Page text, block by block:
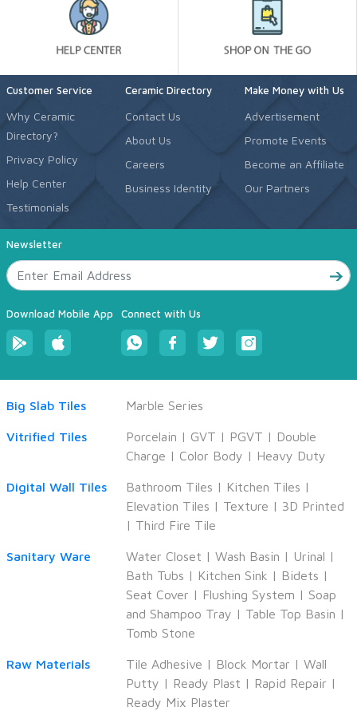
Customer Service
Why Ceramic
Directory?
Privacy Policy
Help Center
Testimonials
Ceramic Directory
Contact Us
About Us
Careers
Business Identity
Make Money with Us
Advertisement
Promote Events
Become an Affiliate
Our Partners
Newsletter
Download Mobile App Connect with Us
Big Slab Tiles Marble Series
Vitrified Tiles Porcelain | GVT | PGVT | Double
Charge | Color Body | Heavy Duty
Digital Wall Tiles Bathroom Tiles | Kitchen Tiles |
Elevation Tiles | Texture | 3D Printed
| Third Fire Tile
Sanitary Ware Water Closet | Wash Basin | Urinal |
Bath Tubs | Kitchen Sink | Bidets |
Seat Cover | Flushing System | Soap
and Shampoo Tray | Table Top Basin |
Tomb Stone
Raw Materials Tile Adhesive | Block Mortar | Wall
Putty | Ready Plast | Rapid Repair |
Ready Mix Plaster